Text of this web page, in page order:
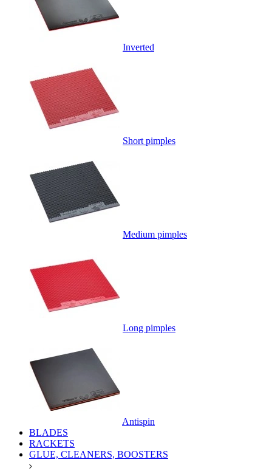
Inverted
Short pimples
Medium pimples
Long pimples
Antispin
BLADES
RACKETS
GLUE, CLEANERS, BOOSTERS